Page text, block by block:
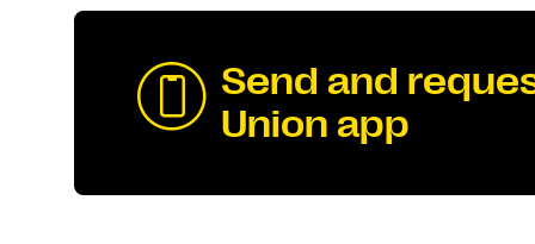
Send and
Union app